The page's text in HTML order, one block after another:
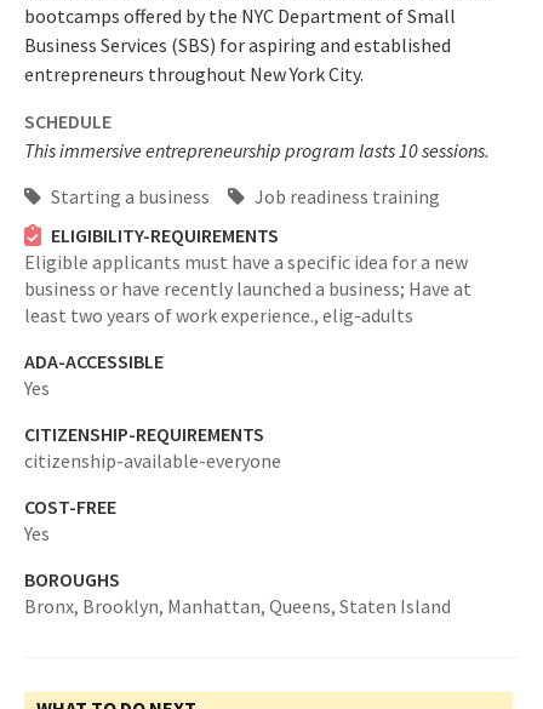
bootcamps offered by the NYC Department of Small
Business Services (SBS) for aspiring and established
entrepreneurs throughout New York City.
SCHEDULE
This immersive entrepreneurship program lasts 10 sessions.
Starting a business
Job readiness training
ELIGIBILITY-REQUIREMENTS
Eligible applicants must have a specific idea for a new
business or have recently launched a business; Have at
least two years of work experience., elig-adults
ADA-ACCESSIBLE
Yes
CITIZENSHIP-REQUIREMENTS
citizenship-available-everyone
COST-FREE
Yes
BOROUGHS
Bronx, Brooklyn, Manhattan, Queens, Staten Island